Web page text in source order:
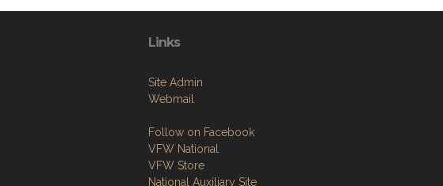
Links
Site Admin
Webmail
Follow on Facebook
VFW National
VFW Store
National Auxiliary Site